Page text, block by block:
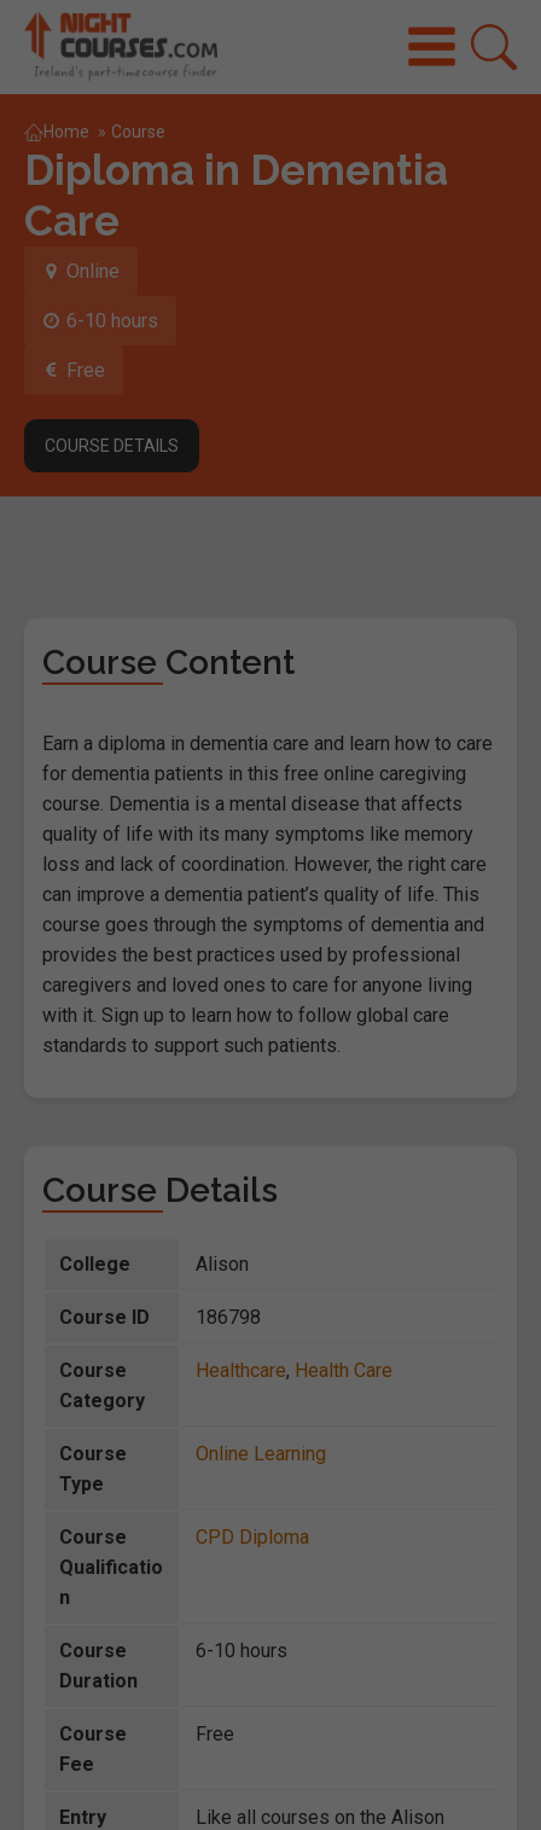
Home » Course
Diploma in Dementia
Care
Online
6-10 hours
Free
COURSE DETAILS
Course Content
Earn a diploma in dementia care and learn how to care
for dementia patients in this free online caregiving
course. Dementia is a mental disease that affects
quality of life with its many symptoms like memory
loss and lack of coordination. However, the right care
can improve a dementia patient’s quality of life. This
course goes through the symptoms of dementia and
provides the best practices used by professional
caregivers and loved ones to care for anyone living
with it. Sign up to learn how to follow global care
standards to support such patients.
Course Details
College Alison
Course ID 186798
Course
Category
Healthcare, Health Care
Course
Type
Online Learning
Course
Qualificatio
n
CPD Diploma
Course
Duration
6-10 hours
Course
Fee
Free
Entry
Like all courses on the Alison